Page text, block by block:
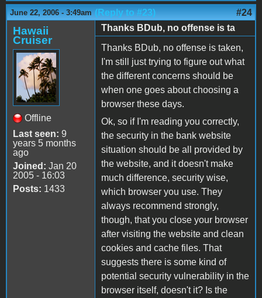
June 22, 2006 - 3:49am (Reply to #23) #24
Hawaii
Cruiser
Offline
Last seen: 9
years 5 months
ago
Joined: Jan 20
2005 - 16:03
Posts: 1433
Thanks BDub, no offense is ta
Thanks BDub, no offense is taken,
I'm still just trying to figure out what
the different concerns should be
when one goes about choosing a
browser these days.
Ok, so if I'm reading you correctly,
the security in the bank website
situation should be all provided by
the website, and it doesn't make
much difference, security wise,
which browser you use. They
always recommend strongly,
though, that you close your browser
after visiting the website and clean
cookies and cache files. That
suggests there is some kind of
potential security vulnerability in the
browser itself, doesn't it? Is the